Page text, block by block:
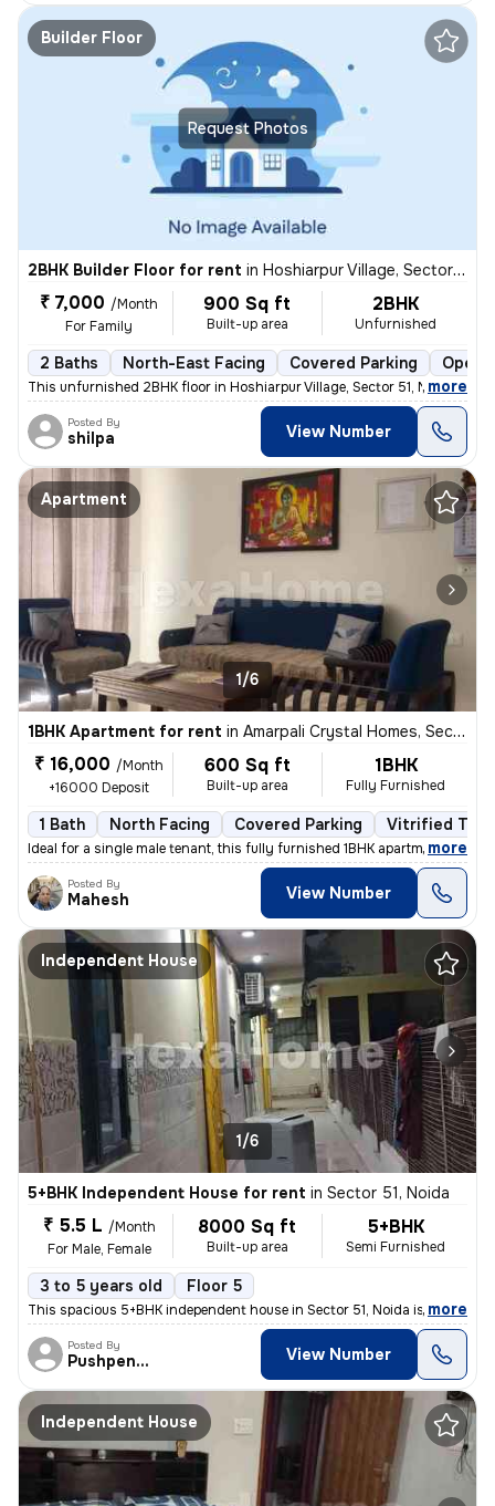
Request Photos
Builder Floor
2BHK Builder Floor for rent in Hoshiarpur Village, Sector 51, Noida
₹ 7,000 /Month
For Family
900 Sq ft
Built-up area
2BHK
Unfurnished
2 Baths North-East Facing Covered Parking Open
This unfurnished 2BHK floor in Hoshiarpur Village, Sector 51, Noida, w
, more
Posted By
shilpa View Number
Apartment
1/6
1BHK Apartment for rent in Amarpali Crystal Homes, Sector 76, Noida
₹ 16,000 /Month
+16000 Deposit
600 Sq ft
Built-up area
1BHK
Fully Furnished
1 Bath North Facing Covered Parking Vitrified
Ideal for a single male tenant, this fully furnished 1BHK apartment in
, more
Posted By
Mahesh View Number
Independent House
1/6
5+BHK Independent House for rent in Sector 51, Noida
₹ 5.5 L /Month
For Male, Female
8000 Sq ft
Built-up area
5+BHK
Semi Furnished
3 to 5 years old Floor 5
This spacious 5+BHK independent house in Sector 51, Noida is ideal for
, more
Posted By
Pushpender View Number
Independent House